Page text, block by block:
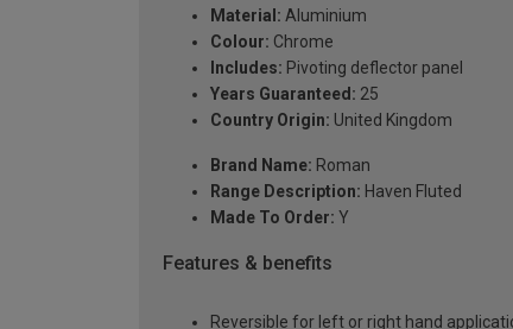
Material: Aluminium
Colour: Chrome
Includes: Pivoting deflector panel
Years Guaranteed: 25
Country Origin: United Kingdom
Brand Name: Roman
Range Description: Haven Fluted
Made To Order: Y
Features & benefits
Reversible for left or right hand